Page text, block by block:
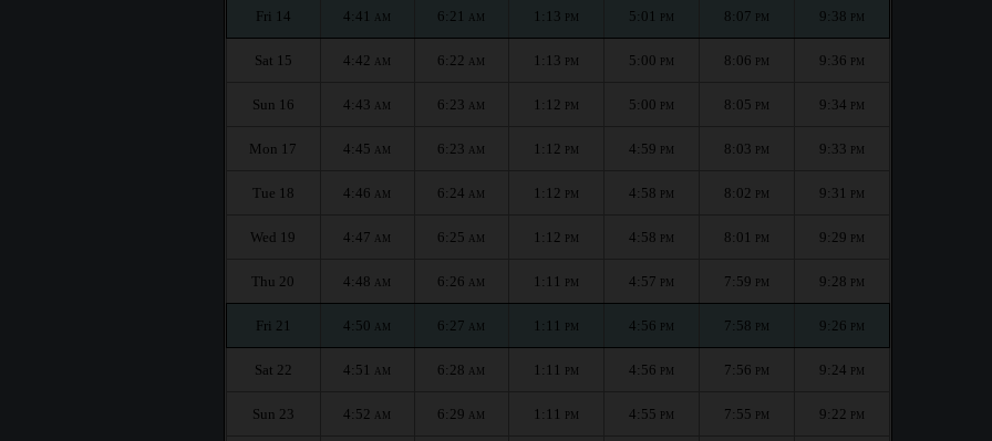
Fri 14 4:41 AM 6:21 AM 1:13 PM 5:01 PM 8:07 PM 9:38 PM
Sat 15 4:42 AM 6:22 AM 1:13 PM 5:00 PM 8:06 PM 9:36 PM
Sun 16 4:43 AM 6:23 AM 1:12 PM 5:00 PM 8:05 PM 9:34 PM
Mon 17 4:45 AM 6:23 AM 1:12 PM 4:59 PM 8:03 PM 9:33 PM
Tue 18 4:46 AM 6:24 AM 1:12 PM 4:58 PM 8:02 PM 9:31 PM
Wed 19 4:47 AM 6:25 AM 1:12 PM 4:58 PM 8:01 PM 9:29 PM
Thu 20 4:48 AM 6:26 AM 1:11 PM 4:57 PM 7:59 PM 9:28 PM
Fri 21 4:50 AM 6:27 AM 1:11 PM 4:56 PM 7:58 PM 9:26 PM
Sat 22 4:51 AM 6:28 AM 1:11 PM 4:56 PM 7:56 PM 9:24 PM
Sun 23 4:52 AM 6:29 AM 1:11 PM 4:55 PM 7:55 PM 9:22 PM